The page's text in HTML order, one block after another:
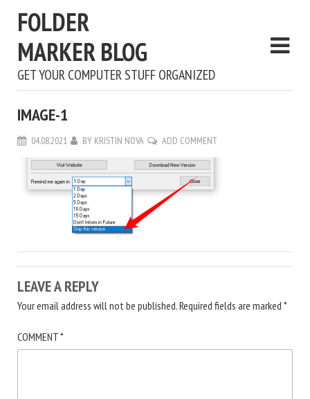
FOLDER
MARKER BLOG
GET YOUR COMPUTER STUFF ORGANIZED
IMAGE-1
04.08.2021 BY KRISTIN NOVA ADD COMMENT
LEAVE A REPLY
Your email address will not be published.Required fields are marked *
COMMENT*